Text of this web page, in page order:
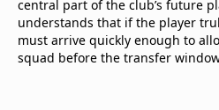
central part of the club’s future
understands that if the player
must arrive quickly enough to
squad before the transfer